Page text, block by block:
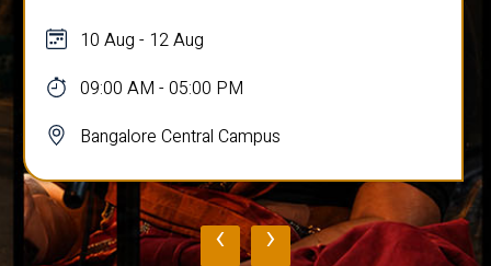
10 Aug - 12 Aug
09:00 AM - 05:00 PM
Bangalore Central Campus
‹ ›